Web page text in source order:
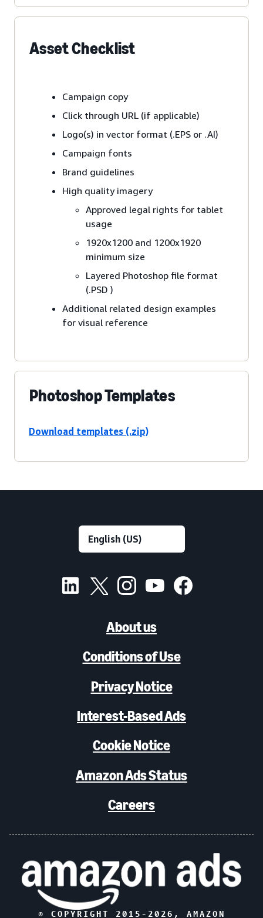
Asset Checklist
Campaign copy
Click through URL (if applicable)
Logo(s) in vector format (.EPS or .AI)
Campaign fonts
Brand guidelines
High quality imagery
Approved legal rights for tablet
usage
1920x1200 and 1200x1920
minimum size
Layered Photoshop file format
(.PSD )
Additional related design examples
for visual reference
Photoshop Templates
Download templates (.zip)
About us
Conditions of Use
Privacy Notice
Interest-Based Ads
Cookie Notice
Amazon Ads Status
Careers
© COPYRIGHT 2015- 2026 , AMAZON